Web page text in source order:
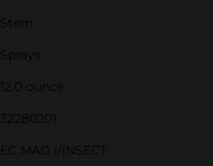
Stem
Sprays
12.0 ounce
32280201
EC MAG I/INSECT